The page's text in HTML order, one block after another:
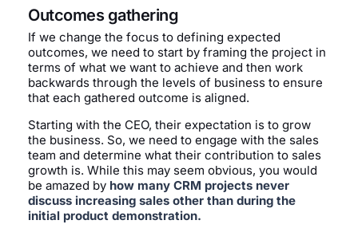
Outcomes gathering
If we change the focus to defining expected
outcomes, we need to start by framing the project in
terms of what we want to achieve and then work
backwards through the levels of business to ensure
that each gathered outcome is aligned.
Starting with the CEO, their expectation is to grow
the business. So, we need to engage with the sales
team and determine what their contribution to sales
growth is. While this may seem obvious, you would
be amazed by how many CRM projects never
discuss increasing sales other than during the
initial product demonstration.